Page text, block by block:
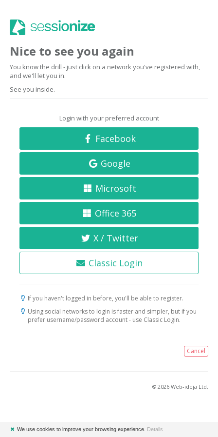
Nice to see you again
You know the drill - just click on a network you've registered with,
and we'll let you in.
See you inside.
Login with your preferred account
Facebook
Google
Microsoft
Office 365
X / Twitter
Classic Login
If you haven't logged in before, you'll be able to register.
Using social networks to login is faster and simpler, but if you
prefer username/password account - use Classic Login.
Cancel
© 2026 Web-ideja Ltd.
✖ We use cookies to improve your browsing experience. Details